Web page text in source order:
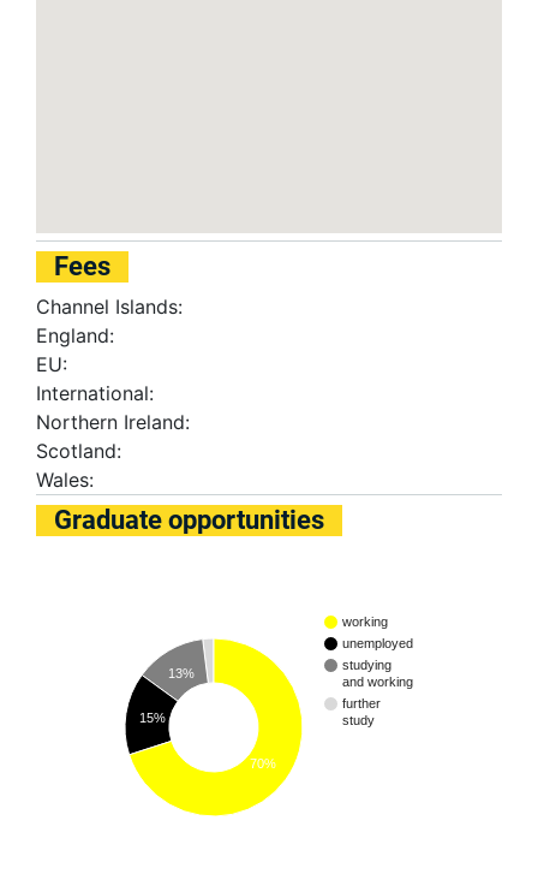
Fees
Channel Islands:
England:
EU:
International:
Northern Ireland:
Scotland:
Wales:
Graduate opportunities
working
unemployed
studying
and working
further
study
13%
15%
70%